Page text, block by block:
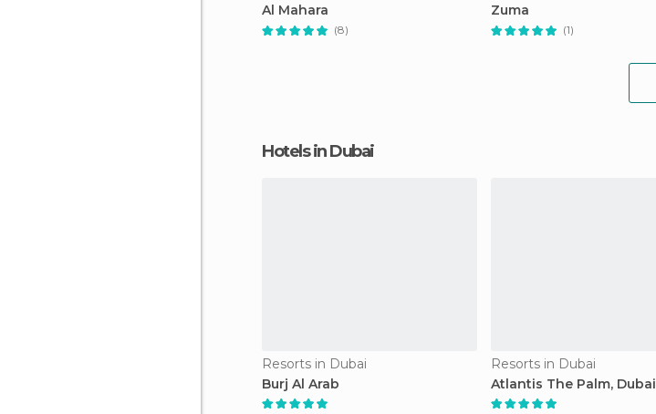
Al Mahara
(8)
Zuma
(1)
Hotels in Dubai
Resorts in Dubai
Burj Al Arab
Resorts in Dubai
Atlantis The Palm, Dubai